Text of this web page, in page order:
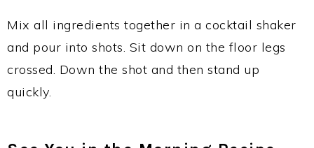
Mix all ingredients together in a cocktail shaker
and pour into shots. Sit down on the floor legs
crossed. Down the shot and then stand up
quickly.